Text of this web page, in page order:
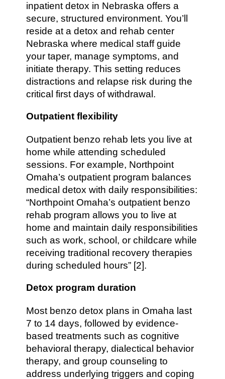
inpatient detox in Nebraska offers a
secure, structured environment. You’ll
reside at a detox and rehab center
Nebraska where medical staff guide
your taper, manage symptoms, and
initiate therapy. This setting reduces
distractions and relapse risk during the
critical first days of withdrawal.
Outpatient flexibility
Outpatient benzo rehab lets you live at
home while attending scheduled
sessions. For example, Northpoint
Omaha’s outpatient program balances
medical detox with daily responsibilities:
“Northpoint Omaha’s outpatient benzo
rehab program allows you to live at
home and maintain daily responsibilities
such as work, school, or childcare while
receiving traditional recovery therapies
during scheduled hours” [2].
Detox program duration
Most benzo detox plans in Omaha last
7 to 14 days, followed by evidence-
based treatments such as cognitive
behavioral therapy, dialectical behavior
therapy, and group counseling to
address underlying triggers and coping